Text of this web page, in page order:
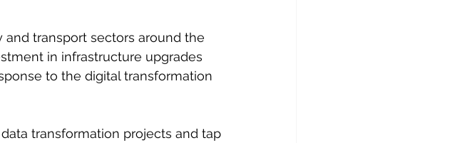
transport sectors around the
in infrastructure upgrades
to the digital transformation
transformation projects and tap